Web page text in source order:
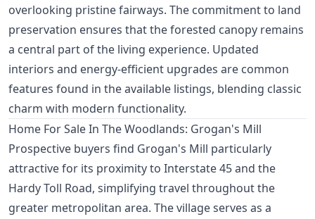
overlooking pristine fairways. The commitment to land
preservation ensures that the forested canopy remains
a central part of the living experience. Updated
interiors and energy-efficient upgrades are common
features found in the available listings, blending classic
charm with modern functionality.
Home For Sale In The Woodlands: Grogan's Mill
Prospective buyers find Grogan's Mill particularly
attractive for its proximity to Interstate 45 and the
Hardy Toll Road, simplifying travel throughout the
greater metropolitan area. The village serves as a